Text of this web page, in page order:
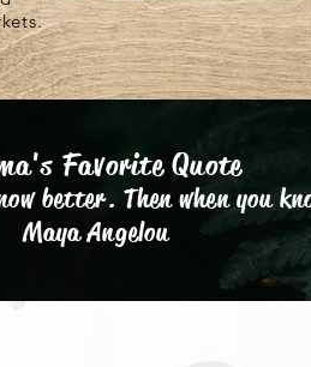
Favorite Quote
better. Then when you
Maya Angelou